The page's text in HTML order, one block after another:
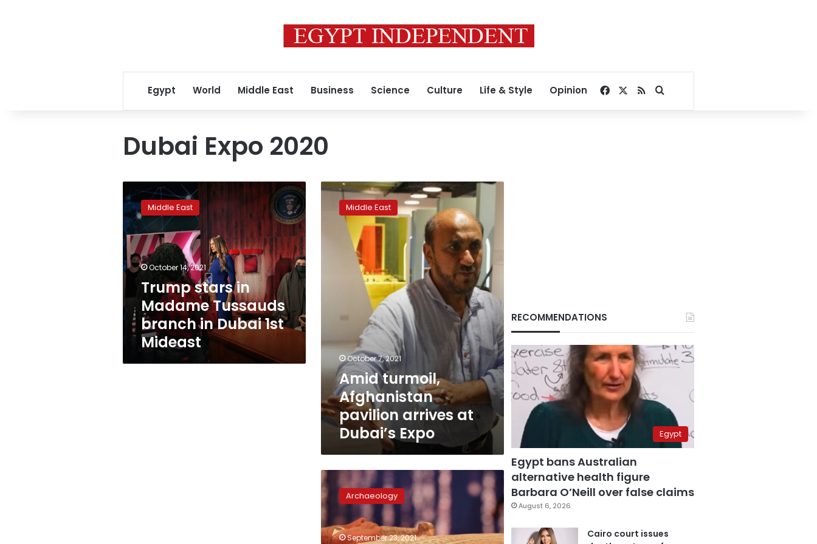
Egypt World Middle East Business Science Culture Life & Style Opinion Facebook
RSSSearch for
Dubai Expo 2020
Trump
stars
in
Madame
Tussauds
branch
in
Dubai
1st
Mideast
Middle East
October 14, 2021
Trump stars in
Madame Tussauds
branch in Dubai 1st
Mideast
Amid
turmoil,
Afghanistan
pavilion
Middle East
October 7, 2021
Amid turmoil,
Afghanistan
pavilion arrives at
Dubai’s Expo
Photos:
Ancient
Egyptian
sarcophagus
now
on
Archaeology
September 23, 2021
RECOMMENDATIONS
Egypt
Egypt bans Australian
alternative health figure
Barbara O’Neill over false claims
August 6, 2026
Cairo court issues